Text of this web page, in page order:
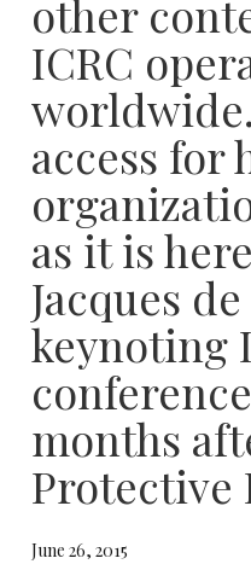
other
ICRC
access for
as it is
Jacques
keynoting
months
Protective
June 26, 2015